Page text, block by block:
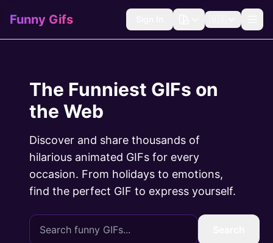
Funny Gifs
The Funniest GIFs on
the Web
Discover and share thousands of
hilarious animated GIFs for every
occasion. From holidays to emotions,
find the perfect GIF to express yourself.